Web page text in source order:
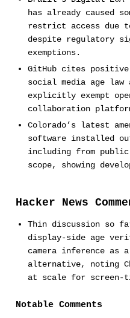
has already caused
restrict access due
despite regulatory
exemptions.
GitHub cites
social media age law
explicitly exempt
collaboration
Colorado’s latest
software installed
including from
scope, showing
Hacker News
Thin discussion so
display-side age
camera inference as
alternative, noting
at scale for screen-
Notable Comments